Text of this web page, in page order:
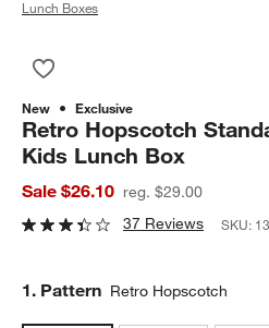
Lunch Boxes
New Exclusive
Retro Hopscotch
Kids Lunch Box
Sale $26.10 reg. $29.00
37 Reviews
SKU:
Step
1. Pattern Retro Hopscotch